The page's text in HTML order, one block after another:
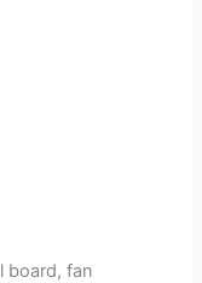
board, fan